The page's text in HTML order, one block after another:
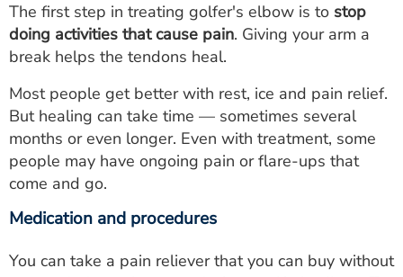
The first step in treating golfer's elbow is to stop
doing activities that cause pain. Giving your arm a
break helps the tendons heal.
Most people get better with rest, ice and pain relief.
But healing can take time — sometimes several
months or even longer. Even with treatment, some
people may have ongoing pain or flare-ups that
come and go.
Medication and procedures
You can take a pain reliever that you can buy without